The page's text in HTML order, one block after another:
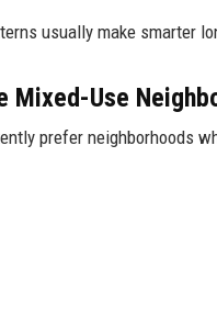
usually make smarter
Mixed-Use
prefer neighborhoods